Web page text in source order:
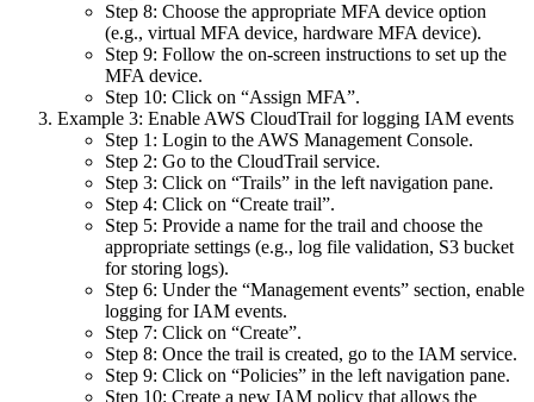
Step 8: Choose the appropriate MFA device option
(e.g., virtual MFA device, hardware MFA device).
Step 9: Follow the on-screen instructions to set up the
MFA device.
Step 10: Click on “Assign MFA”.
Example 3: Enable AWS CloudTrail for logging IAM events
Step 1: Login to the AWS Management Console.
Step 2: Go to the CloudTrail service.
Step 3: Click on “Trails” in the left navigation pane.
Step 4: Click on “Create trail”.
Step 5: Provide a name for the trail and choose the
appropriate settings (e.g., log file validation, S3 bucket
for storing logs).
Step 6: Under the “Management events” section, enable
logging for IAM events.
Step 7: Click on “Create”.
Step 8: Once the trail is created, go to the IAM service.
Step 9: Click on “Policies” in the left navigation pane.
Step 10: Create a new IAM policy that allows the